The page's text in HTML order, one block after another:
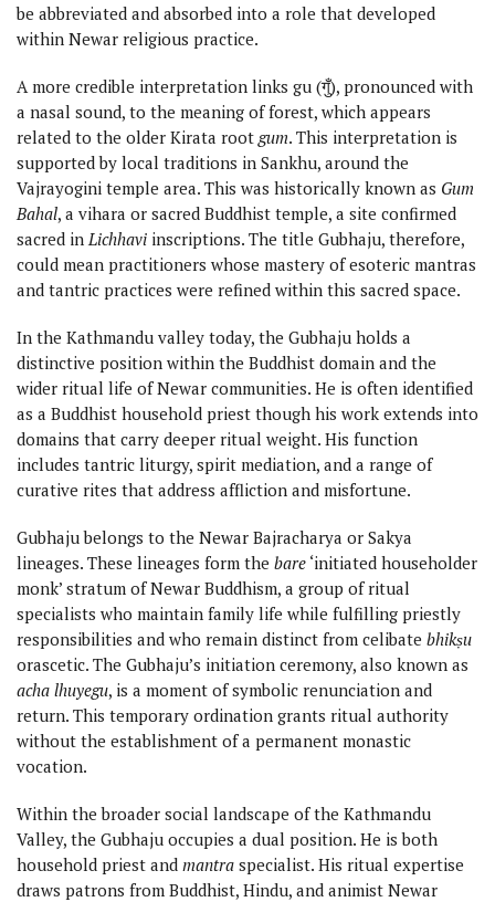
be abbreviated and absorbed into a role that developed
within Newar religious practice.
A more credible interpretation links gu (गुँ), pronounced with
a nasal sound, to the meaning of forest, which appears
related to the older Kirata root gum. This interpretation is
supported by local traditions in Sankhu, around the
Vajrayogini temple area. This was historically known as Gum
Bahal, a vihara or sacred Buddhist temple, a site confirmed
sacred in Lichhavi inscriptions. The title Gubhaju, therefore,
could mean practitioners whose mastery of esoteric mantras
and tantric practices were refined within this sacred space.
In the Kathmandu valley today, the Gubhaju holds a
distinctive position within the Buddhist domain and the
wider ritual life of Newar communities. He is often identified
as a Buddhist household priest though his work extends into
domains that carry deeper ritual weight. His function
includes tantric liturgy, spirit mediation, and a range of
curative rites that address affliction and misfortune.
Gubhaju belongs to the Newar Bajracharya or Sakya
lineages. These lineages form the bare ‘initiated householder
monk’ stratum of Newar Buddhism, a group of ritual
specialists who maintain family life while fulfilling priestly
responsibilities and who remain distinct from celibate bhikṣu
orascetic. The Gubhaju’s initiation ceremony, also known as
acha lhuyegu, is a moment of symbolic renunciation and
return. This temporary ordination grants ritual authority
without the establishment of a permanent monastic
vocation.
Within the broader social landscape of the Kathmandu
Valley, the Gubhaju occupies a dual position. He is both
household priest and mantra specialist. His ritual expertise
draws patrons from Buddhist, Hindu, and animist Newar